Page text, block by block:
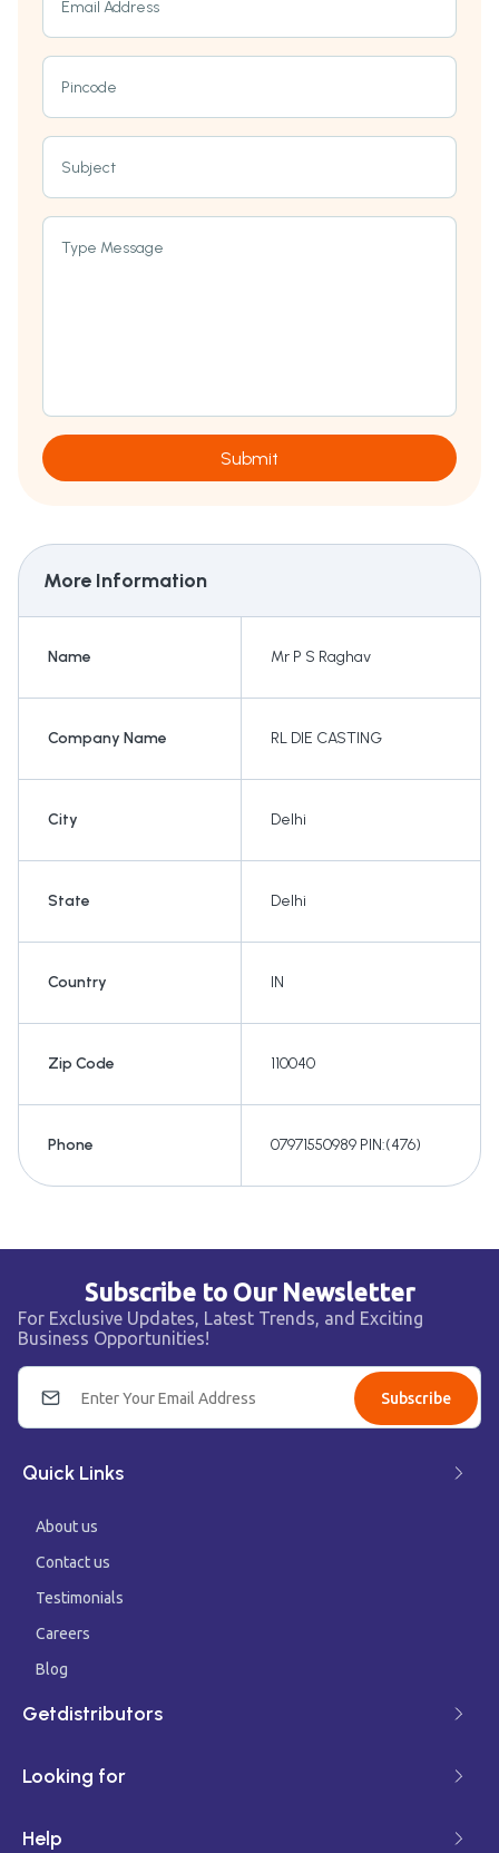
Email Address
Pincode
Subject
Type Message
Submit
More Information
Name Mr P S Raghav
Company Name RL DIE CASTING
City Delhi
State Delhi
Country IN
Zip Code 110040
Phone 07971550989 PIN:(476)
Subscribe to Our Newsletter
For Exclusive Updates, Latest Trends, and Exciting
Business Opportunities!
Subscribe
Quick Links
About us
Contact us
Testimonials
Careers
Blog
Getdistributors
Looking for
Help